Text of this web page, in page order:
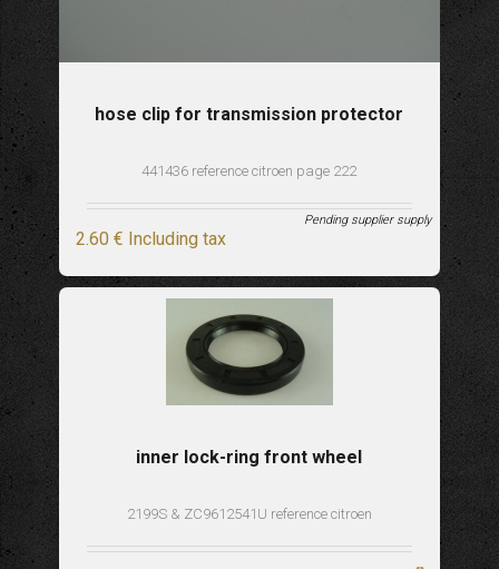
hose clip for transmission protector
441436 reference citroen page 222
2.60 € Including tax
Pending supplier supply
inner lock-ring front wheel
2199S & ZC9612541U reference citroen